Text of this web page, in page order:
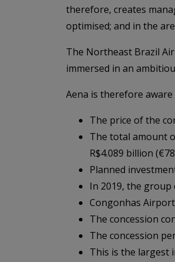
therefore, creates
optimised; and in the
The Northeast Brazil
immersed in an
Aena is therefore
The price of the
The total amount
R$4.089 billion
Planned
In 2019, the group
Congonhas
The concession
The concession
This is the largest